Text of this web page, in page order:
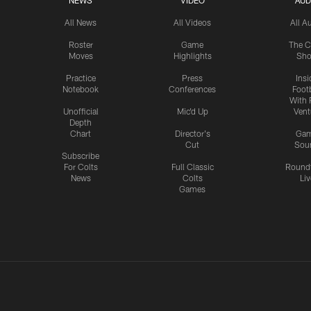
All News
Roster
Moves
Practice
Notebook
Unofficial
Depth
Chart
Subscribe
For Colts
News
All Videos
Game
Highlights
Press
Conferences
Mic'd Up
Director's
Cut
Full Classic
Colts
Games
All
The
With